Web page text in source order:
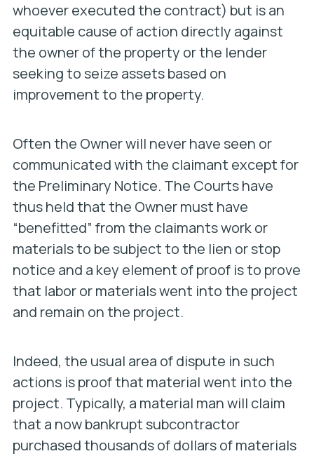
whoever executed the contract) but is an
equitable cause of action directly against
the owner of the property or the lender
seeking to seize assets based on
improvement to the property.
Often the Owner will never have seen or
communicated with the claimant except for
the Preliminary Notice. The Courts have
thus held that the Owner must have
“benefitted” from the claimants work or
materials to be subject to the lien or stop
notice and a key element of proof is to prove
that labor or materials went into the project
and remain on the project.
Indeed, the usual area of dispute in such
actions is proof that material went into the
project. Typically, a material man will claim
that a now bankrupt subcontractor
purchased thousands of dollars of materials